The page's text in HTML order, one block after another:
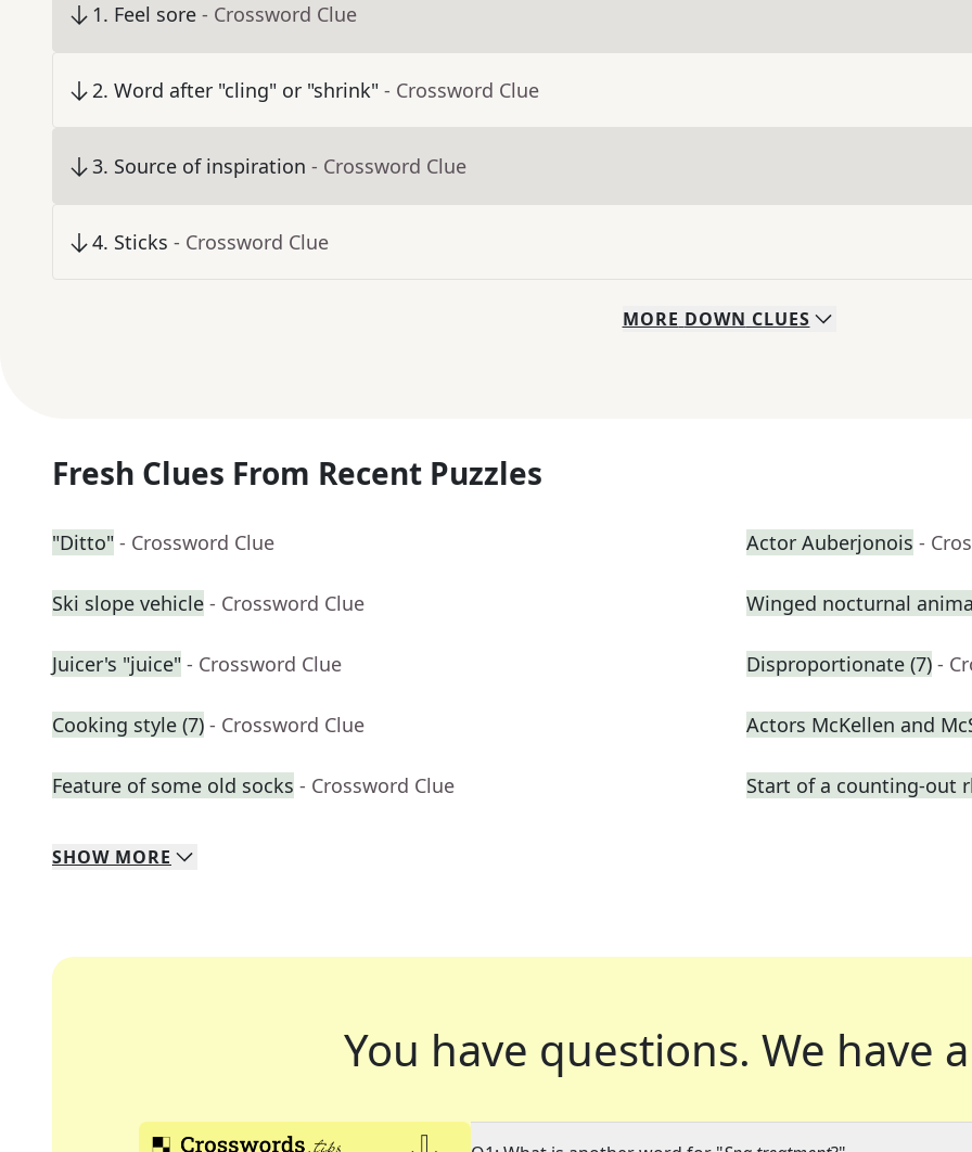
1. Feel sore - Crossword Clue
2. Word after "cling" or "shrink" - Crossword Clue
3. Source of inspiration - Crossword Clue
4. Sticks - Crossword Clue
MORE DOWN CLUES
Fresh Clues From Recent Puzzles
"Ditto" - Crossword Clue Actor Auberjonois -
Ski slope vehicle - Crossword Clue Winged nocturnal
Juicer's "juice" - Crossword Clue Disproportionate (7) -
Cooking style (7) - Crossword Clue Actors McKellen and
Feature of some old socks - Crossword Clue Start of a counting-out
SHOW MORE
You have questions. We have